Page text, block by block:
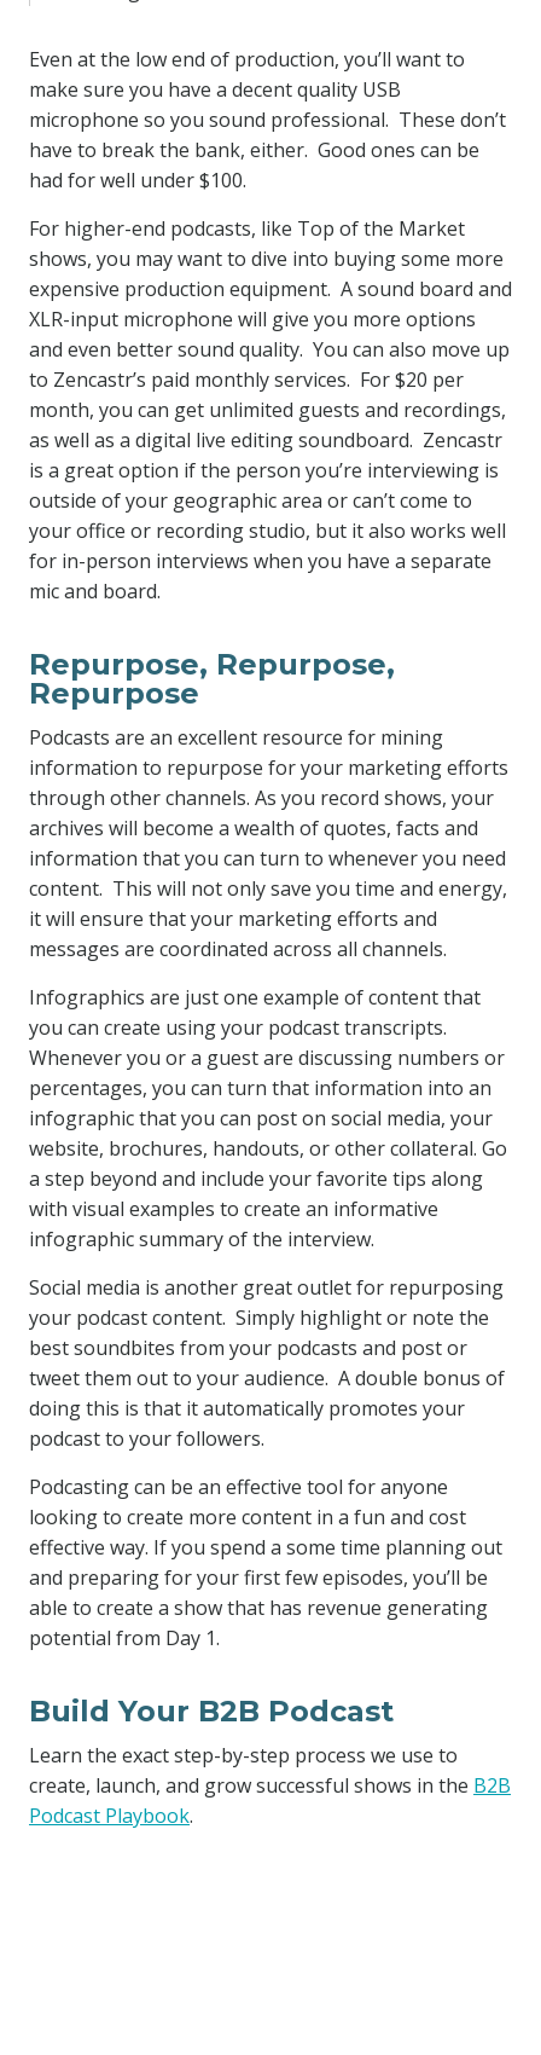
Even at the low end of production, you’ll want to
make sure you have a decent quality USB
microphone so you sound professional. These don’t
have to break the bank, either. Good ones can be
had for well under $100.
For higher-end podcasts, like Top of the Market
shows, you may want to dive into buying some more
expensive production equipment. A sound board and
XLR-input microphone will give you more options
and even better sound quality. You can also move up
to Zencastr’s paid monthly services. For $20 per
month, you can get unlimited guests and recordings,
as well as a digital live editing soundboard. Zencastr
is a great option if the person you’re interviewing is
outside of your geographic area or can’t come to
your office or recording studio, but it also works well
for in-person interviews when you have a separate
mic and board.
Repurpose, Repurpose,
Repurpose
Podcasts are an excellent resource for mining
information to repurpose for your marketing efforts
through other channels. As you record shows, your
archives will become a wealth of quotes, facts and
information that you can turn to whenever you need
content. This will not only save you time and energy,
it will ensure that your marketing efforts and
messages are coordinated across all channels.
Infographics are just one example of content that
you can create using your podcast transcripts.
Whenever you or a guest are discussing numbers or
percentages, you can turn that information into an
infographic that you can post on social media, your
website, brochures, handouts, or other collateral. Go
a step beyond and include your favorite tips along
with visual examples to create an informative
infographic summary of the interview.
Social media is another great outlet for repurposing
your podcast content. Simply highlight or note the
best soundbites from your podcasts and post or
tweet them out to your audience. A double bonus of
doing this is that it automatically promotes your
podcast to your followers.
Podcasting can be an effective tool for anyone
looking to create more content in a fun and cost
effective way. If you spend a some time planning out
and preparing for your first few episodes, you’ll be
able to create a show that has revenue generating
potential from Day 1.
Build Your B2B Podcast
Learn the exact step-by-step process we use to
create, launch, and grow successful shows in the B2B
Podcast Playbook.